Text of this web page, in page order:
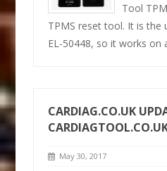
Tool
TPMS reset tool. It is the
EL-50448, so it works
CARDIAG.CO.UK
May 30, 2017